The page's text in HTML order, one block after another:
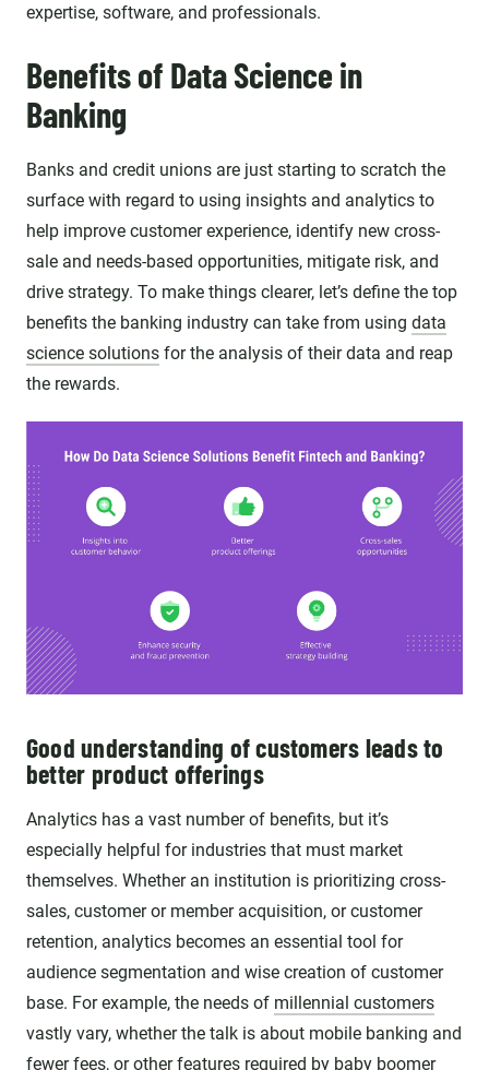
expertise, software, and professionals.
Benefits of Data Science in
Banking
Banks and credit unions are just starting to scratch the
surface with regard to using insights and analytics to
help improve customer experience, identify new cross-
sale and needs-based opportunities, mitigate risk, and
drive strategy. To make things clearer, let’s define the top
benefits the banking industry can take from using data
science solutions for the analysis of their data and reap
the rewards.
Good understanding of customers leads to
better product offerings
Analytics has a vast number of benefits, but it’s
especially helpful for industries that must market
themselves. Whether an institution is prioritizing cross-
sales, customer or member acquisition, or customer
retention, analytics becomes an essential tool for
audience segmentation and wise creation of customer
base. For example, the needs of millennial customers
vastly vary, whether the talk is about mobile banking and
fewer fees, or other features required by baby boomer